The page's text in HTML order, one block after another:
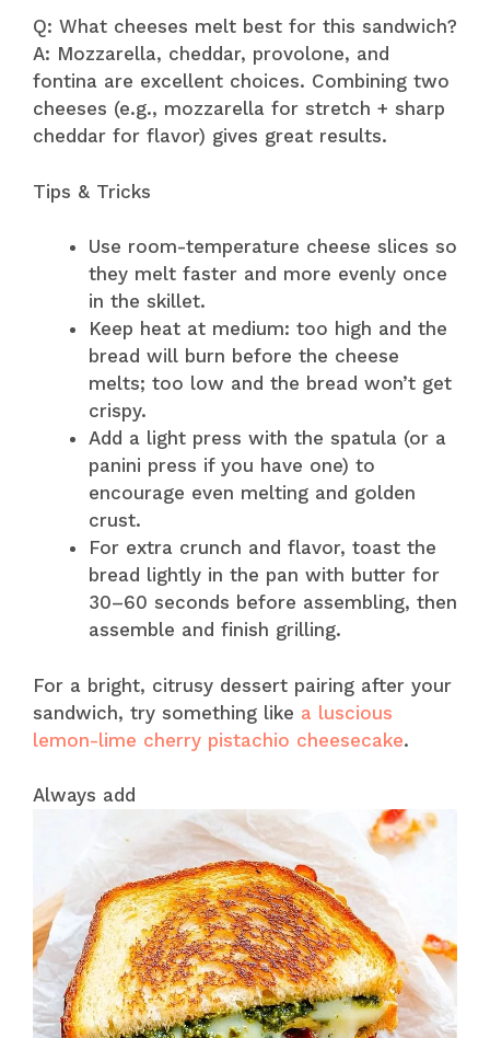
Q: What cheeses melt best for this sandwich?
A: Mozzarella, cheddar, provolone, and
fontina are excellent choices. Combining two
cheeses (e.g., mozzarella for stretch + sharp
cheddar for flavor) gives great results.
Tips & Tricks
Use room-temperature cheese slices so
they melt faster and more evenly once
in the skillet.
Keep heat at medium: too high and the
bread will burn before the cheese
melts; too low and the bread won’t get
crispy.
Add a light press with the spatula (or a
panini press if you have one) to
encourage even melting and golden
crust.
For extra crunch and flavor, toast the
bread lightly in the pan with butter for
30–60 seconds before assembling, then
assemble and finish grilling.
For a bright, citrusy dessert pairing after your
sandwich, try something like a luscious
lemon-lime cherry pistachio cheesecake.
Always add